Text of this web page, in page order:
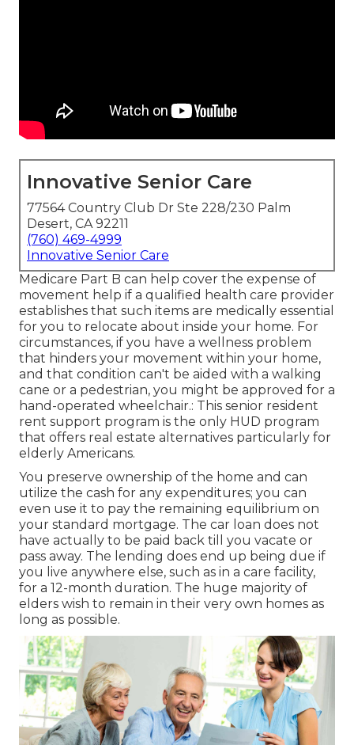
Innovative Senior Care
77564 Country Club Dr Ste 228/230 Palm
Desert, CA 92211
(760) 469-4999
Innovative Senior Care
Medicare Part B can help cover the expense of
movement help if a qualified health care provider
establishes that such items are medically essential
for you to relocate about inside your home. For
circumstances, if you have a wellness problem
that hinders your movement within your home,
and that condition can't be aided with a walking
cane or a pedestrian, you might be approved for a
hand-operated wheelchair.: This senior resident
rent support program is the only HUD program
that offers real estate alternatives particularly for
elderly Americans.
You preserve ownership of the home and can
utilize the cash for any expenditures; you can
even use it to pay the remaining equilibrium on
your standard mortgage. The car loan does not
have actually to be paid back till you vacate or
pass away. The lending does end up being due if
you live anywhere else, such as in a care facility,
for a 12-month duration. The huge majority of
elders wish to remain in their very own homes as
long as possible.